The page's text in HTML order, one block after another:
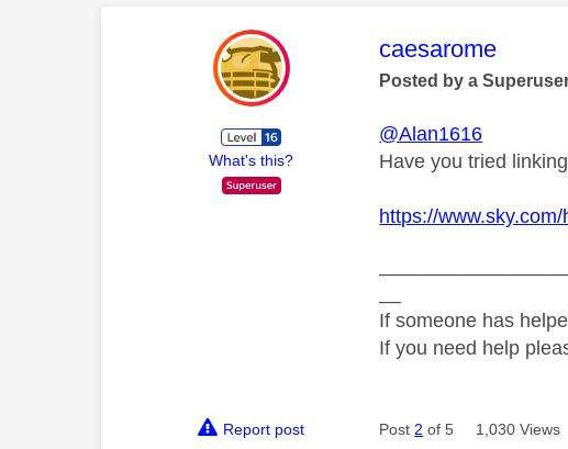
What's this?
This message
caesarome
Posted by a
@Alan1616
Have you tried
https://
If someone has
If you need help
Report post Post 2 of 5 1,030 Views